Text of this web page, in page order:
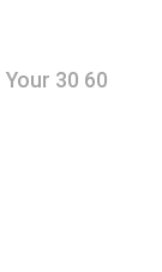
30 60
Plan